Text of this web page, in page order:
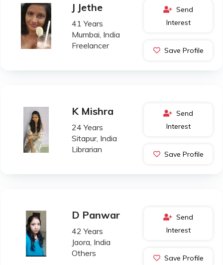
J Jethe
41 Years
Mumbai, India
Freelancer
Send
Interest
Save Profile
K Mishra
24 Years
Sitapur, India
Librarian
Send
Interest
Save Profile
D Panwar
42 Years
Jaora, India
Others
Send
Interest
Save Profile